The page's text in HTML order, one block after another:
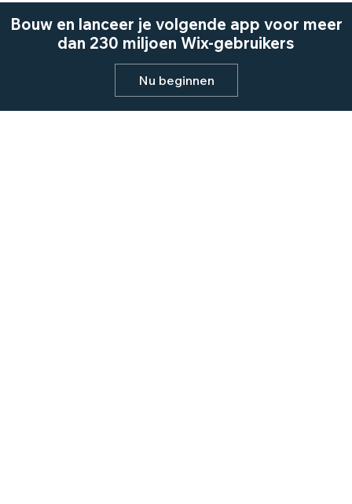
Bouw en lanceer je volgende app voor meer
dan 230 miljoen Wix-gebruikers
Nu beginnen